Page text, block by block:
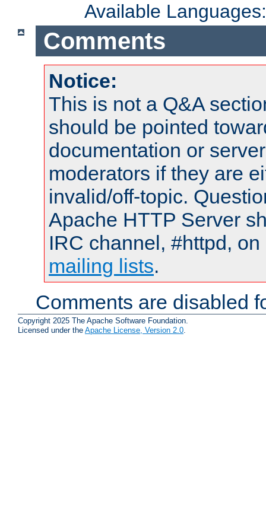
Available
Comments
Notice:
This is not a Q&A
should be pointed
documentation or
moderators if they are
invalid/off-topic.
Apache HTTP Server
IRC channel, #httpd,
mailing lists.
Comments are disabled
Copyright 2025 The Apache Software Foundation.
Licensed under the Apache License, Version 2.0.